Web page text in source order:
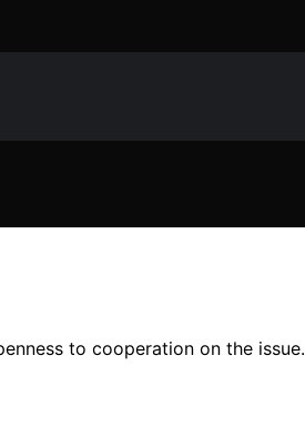
to cooperation on the issue.